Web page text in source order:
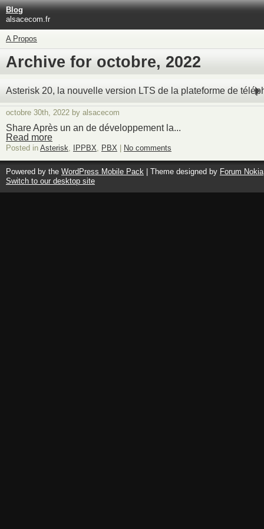
Blog
alsacecom.fr
A Propos
Archive for octobre, 2022
Asterisk 20, la nouvelle version LTS de la plateforme de
octobre 30th, 2022 by alsacecom
Share Après un an de développement la...
Read more
Posted in Asterisk, IPPBX, PBX No comments
Powered by the WordPress Mobile Pack | Theme designed by Forum Nokia
Switch to our desktop site